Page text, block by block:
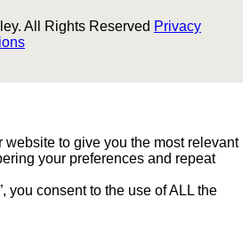
All Rights Reserved Privacy
website to give you the most relevant
your preferences and repeat
you consent to the use of ALL the